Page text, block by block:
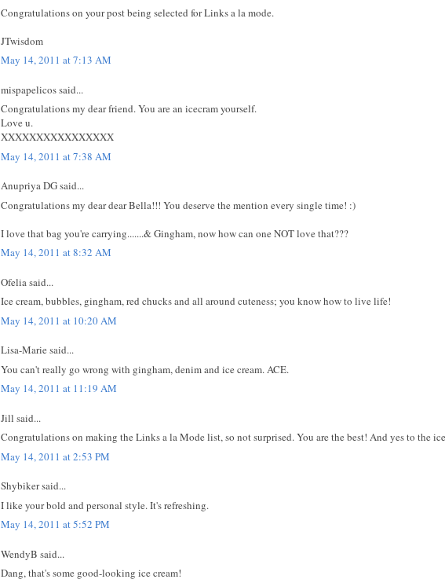
Congratulations on your post being selected for Links a la mode.
JTwisdom
May 14, 2011 at 7:13 AM
mispapelicos said...
Congratulations my dear friend. You are an icecram yourself.
Love u.
XXXXXXXXXXXXXXXX
May 14, 2011 at 7:38 AM
Anupriya DG said...
Congratulations my dear dear Bella!!! You deserve the mention every single time! :)
I love that bag you're carrying.......& Gingham, now how can one NOT love that???
May 14, 2011 at 8:32 AM
Ofelia said...
Ice cream, bubbles, gingham, red chucks and all around cuteness; you know how to live life!
May 14, 2011 at 10:20 AM
Lisa-Marie said...
You can't really go wrong with gingham, denim and ice cream. ACE.
May 14, 2011 at 11:19 AM
Jill said...
Congratulations on making the Links a la Mode list, so not surprised. You are the best! And yes to the
May 14, 2011 at 2:53 PM
Shybiker said...
I like your bold and personal style. It's refreshing.
May 14, 2011 at 5:52 PM
WendyB said...
Dang, that's some good-looking ice cream!